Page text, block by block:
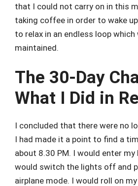
that I could not carry on in this
taking coffee in order to wake
to relax in an endless loop
maintained.
The 30-Day
What I Did in
I concluded that there were no
I had made it a point to find a
about 8.30 PM. I would enter
would switch the lights off and
airplane mode. I would roll on